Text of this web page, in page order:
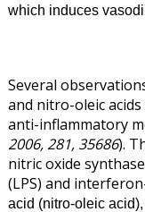
which induces
Several
and nitro-oleic
anti-inflammatory
2006, 281, 35686).
nitric oxide
(LPS) and
acid (nitro-oleic